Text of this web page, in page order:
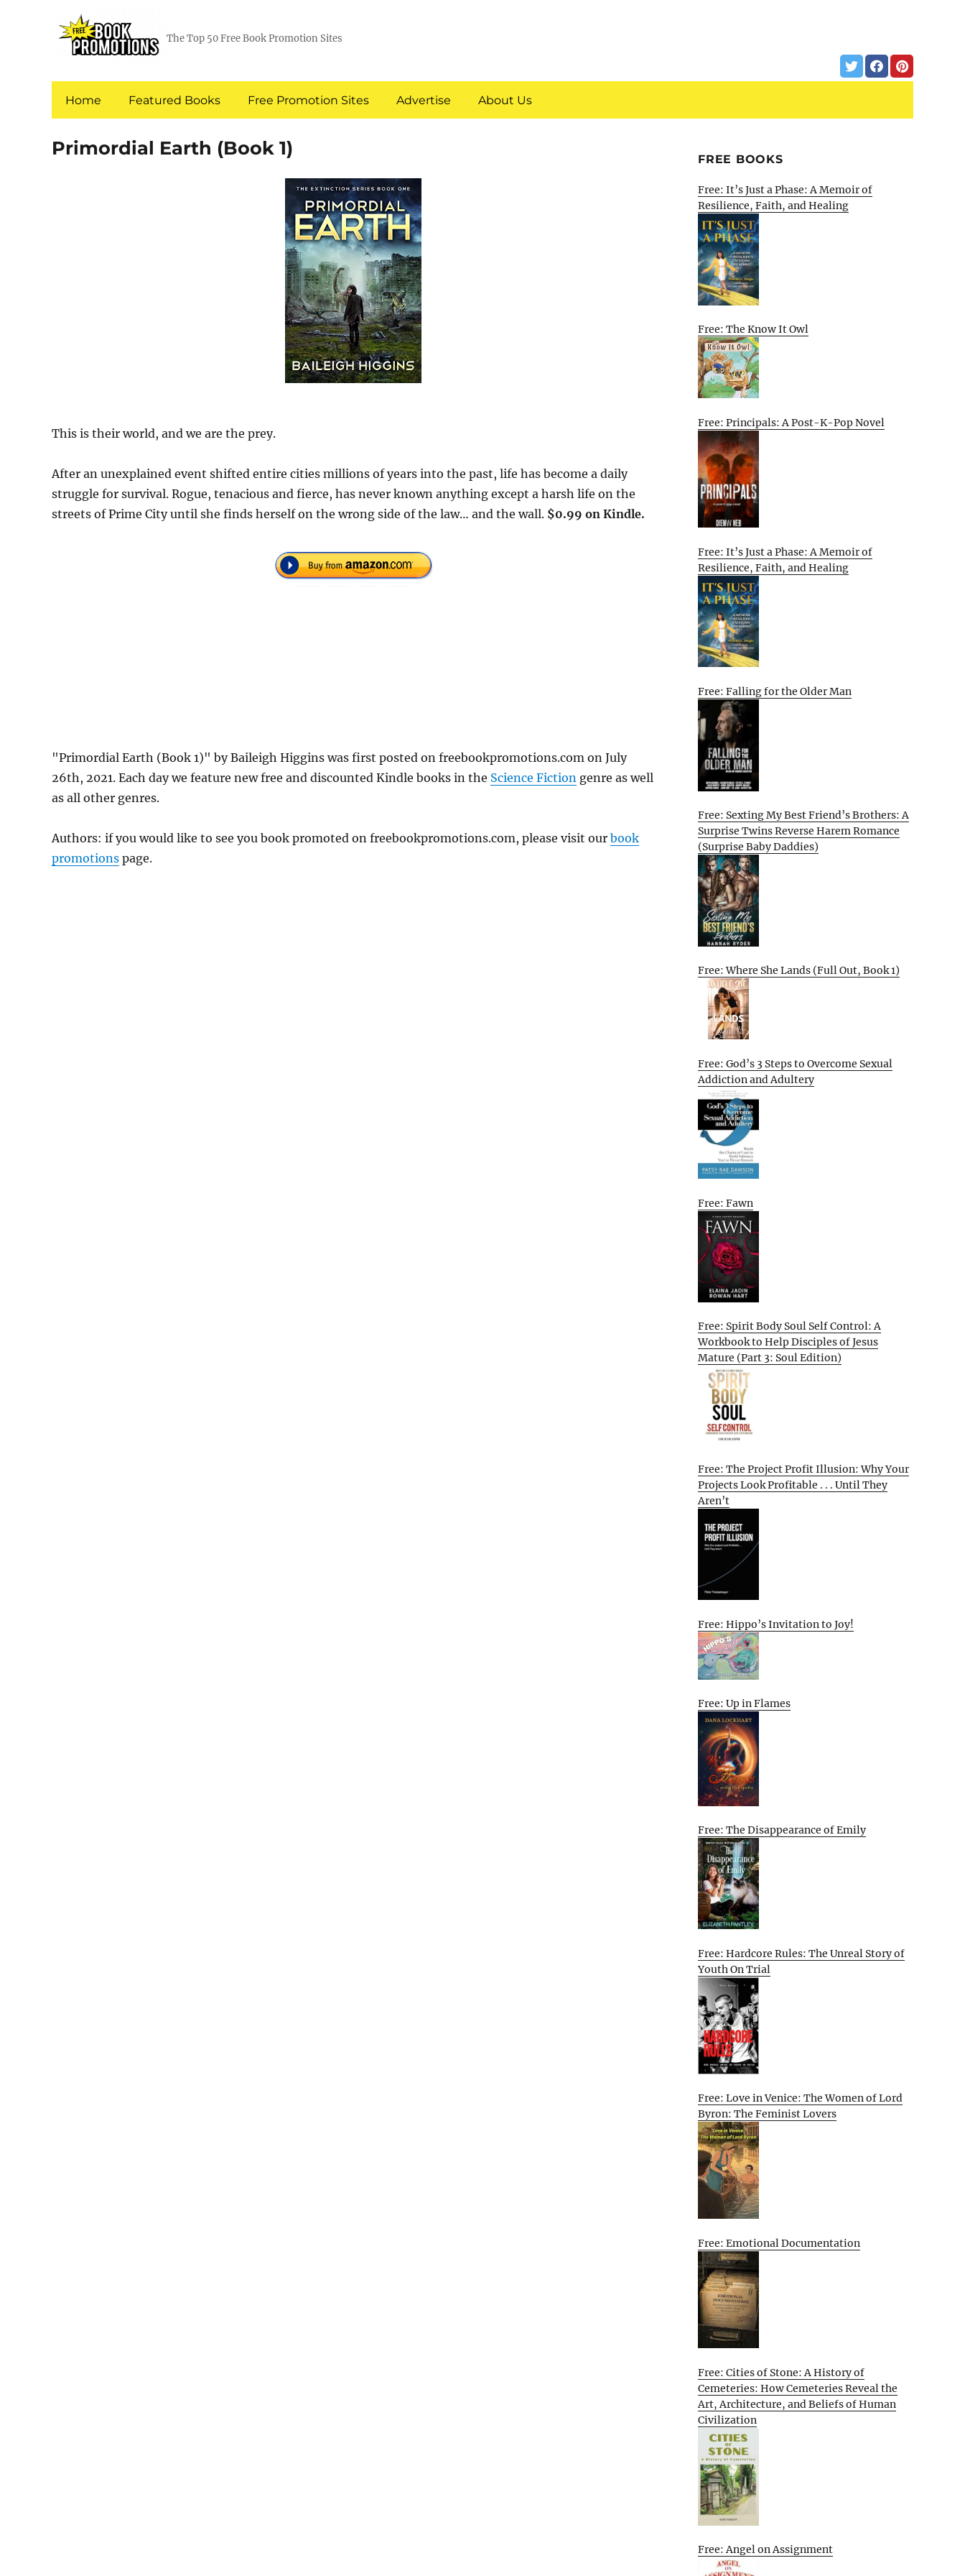
The Top 50 Free Book Promotion Sites
Home Featured Books Free Promotion Sites Advertise About Us
Primordial Earth (Book 1)
This is their world, and we are the prey.
After an unexplained event shifted entire cities millions of years into the past, life has become a daily
struggle for survival. Rogue, tenacious and fierce, has never known anything except a harsh life on the
streets of Prime City until she finds herself on the wrong side of the law… and the wall. $0.99 on Kindle.
"Primordial Earth (Book 1)" by Baileigh Higgins was first posted on freebookpromotions.com on July
26th, 2021. Each day we feature new free and discounted Kindle books in the Science Fiction genre as well
as all other genres.
Authors: if you would like to see you book promoted on freebookpromotions.com, please visit our book
promotions page.
FREE BOOKS
Free: It’s Just a Phase: A Memoir of
Resilience, Faith, and Healing
Free: The Know It Owl
Free: Principals: A Post-K-Pop Novel
Free: It’s Just a Phase: A Memoir of
Resilience, Faith, and Healing
Free: Falling for the Older Man
Free: Sexting My Best Friend’s Brothers: A
Surprise Twins Reverse Harem Romance
(Surprise Baby Daddies)
Free: Where She Lands (Full Out, Book 1)
Free: God’s 3 Steps to Overcome Sexual
Addiction and Adultery
Free: Fawn
Free: Spirit Body Soul Self Control: A
Workbook to Help Disciples of Jesus
Mature (Part 3: Soul Edition)
Free: The Project Profit Illusion: Why Your
Projects Look Profitable . . . Until They
Aren’t
Free: Hippo’s Invitation to Joy!
Free: Up in Flames
Free: The Disappearance of Emily
Free: Hardcore Rules: The Unreal Story of
Youth On Trial
Free: Love in Venice: The Women of Lord
Byron: The Feminist Lovers
Free: Emotional Documentation
Free: Cities of Stone: A History of
Cemeteries: How Cemeteries Reveal the
Art, Architecture, and Beliefs of Human
Civilization
Free: Angel on Assignment